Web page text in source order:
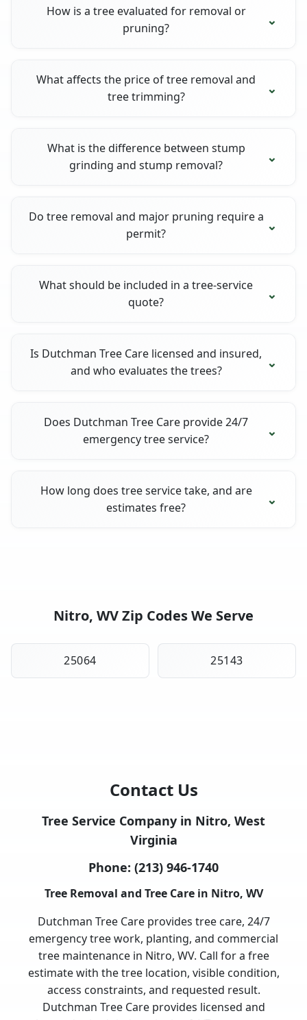
How is a tree evaluated for removal or
pruning?
What affects the price of tree removal and
tree trimming?
What is the difference between stump
grinding and stump removal?
Do tree removal and major pruning require a
permit?
What should be included in a tree-service
quote?
Is Dutchman Tree Care licensed and insured,
and who evaluates the trees?
Does Dutchman Tree Care provide 24/7
emergency tree service?
How long does tree service take, and are
estimates free?
Nitro, WV Zip Codes We Serve
25064 25143
Contact Us
Tree Service Company in Nitro, West
Virginia
Phone: (213) 946-1740
Tree Removal and Tree Care in Nitro, WV
Dutchman Tree Care provides tree care, 24/7
emergency tree work, planting, and commercial
tree maintenance in Nitro, WV. Call for a free
estimate with the tree location, visible condition,
access constraints, and requested result.
Dutchman Tree Care provides licensed and